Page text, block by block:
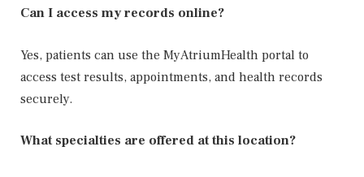
Can I access my records online?
Yes, patients can use the MyAtriumHealth portal to
access test results, appointments, and health records
securely.
What specialties are offered at this location?